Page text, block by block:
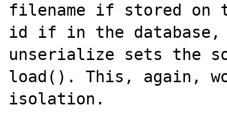
filename if stored on
id if in the database,
unserialize sets the
load(). This, again,
isolation.